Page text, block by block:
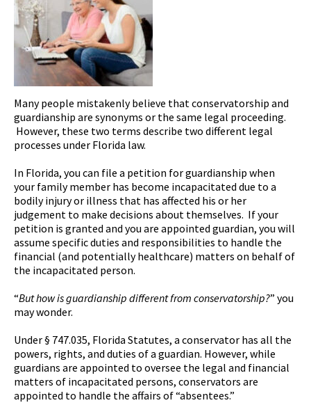
Many people mistakenly believe that conservatorship and
guardianship are synonyms or the same legal proceeding.
However, these two terms describe two different legal
processes under Florida law.
In Florida, you can file a petition for guardianship when
your family member has become incapacitated due to a
bodily injury or illness that has affected his or her
judgement to make decisions about themselves. If your
petition is granted and you are appointed guardian, you will
assume specific duties and responsibilities to handle the
financial (and potentially healthcare) matters on behalf of
the incapacitated person.
“But how is guardianship different from conservatorship?” you
may wonder.
Under § 747.035, Florida Statutes, a conservator has all the
powers, rights, and duties of a guardian. However, while
guardians are appointed to oversee the legal and financial
matters of incapacitated persons, conservators are
appointed to handle the affairs of “absentees.”